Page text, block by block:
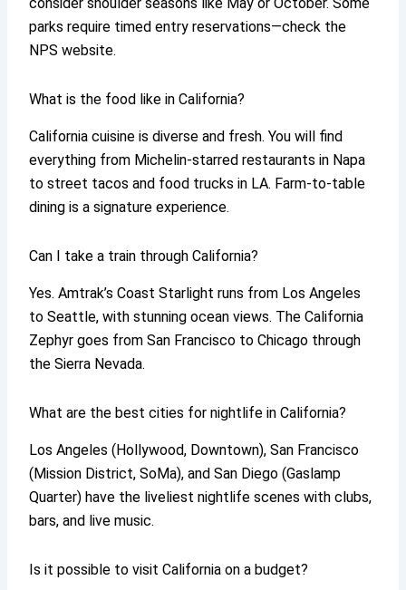
parks require timed entry reservations—check the
NPS website.
What is the food like in California?
California cuisine is diverse and fresh. You will find
everything from Michelin-starred restaurants in Napa
to street tacos and food trucks in LA. Farm-to-table
dining is a signature experience.
Can I take a train through California?
Yes. Amtrak’s Coast Starlight runs from Los Angeles
to Seattle, with stunning ocean views. The California
Zephyr goes from San Francisco to Chicago through
the Sierra Nevada.
What are the best cities for nightlife in California?
Los Angeles (Hollywood, Downtown), San Francisco
(Mission District, SoMa), and San Diego (Gaslamp
Quarter) have the liveliest nightlife scenes with clubs,
bars, and live music.
Is it possible to visit California on a budget?